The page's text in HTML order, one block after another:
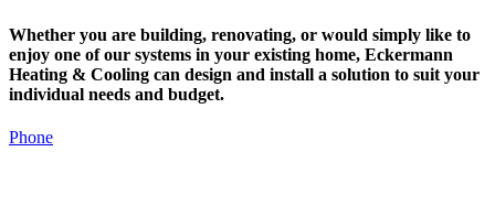
Whether you are building, renovating, or would simply like to
enjoy one of our systems in your existing home, Eckermann
Heating & Cooling can design and install a solution to suit your
individual needs and budget.
Phone